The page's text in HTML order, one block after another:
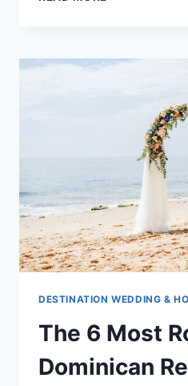
BEST
EXCELLENCE
OYSTER
DESTINATION WEDDING &
The 6 Most
Dominican